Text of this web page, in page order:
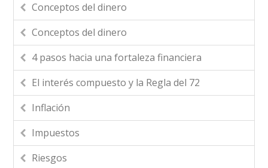
Conceptos del dinero
Conceptos del dinero
4 pasos hacia una fortaleza financiera
El interés compuesto y la Regla del 72
Inflación
Impuestos
Riesgos